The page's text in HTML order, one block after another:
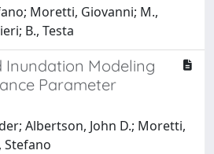
Moretti, Giovanni; M.,
B., Testa
Inundation Modeling
Parameter
Albertson, John D.; Moretti,
Stefano